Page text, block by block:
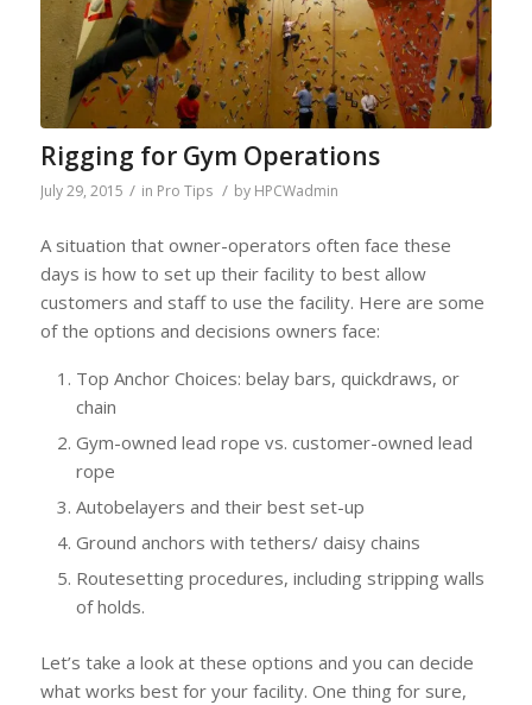
Rigging for Gym Operations
July 29, 2015 / in Pro Tips / by HPCWadmin
A situation that owner-operators often face these
days is how to set up their facility to best allow
customers and staff to use the facility. Here are some
of the options and decisions owners face:
Top Anchor Choices: belay bars, quickdraws, or
chain
Gym-owned lead rope vs. customer-owned lead
rope
Autobelayers and their best set-up
Ground anchors with tethers/ daisy chains
Routesetting procedures, including stripping walls
of holds.
Let’s take a look at these options and you can decide
what works best for your facility. One thing for sure,